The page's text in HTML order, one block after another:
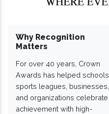
Why Recognition
Matters
For over 40 years, Crown
Awards has helped schools,
sports leagues, businesses,
and organizations celebrate
achievement with high-